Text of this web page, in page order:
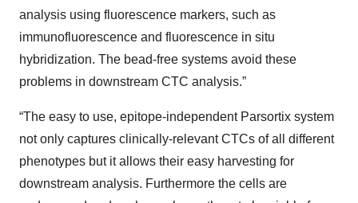
analysis using fluorescence markers, such as
immunofluorescence and fluorescence in situ
hybridization. The bead-free systems avoid these
problems in downstream CTC analysis.”
“The easy to use, epitope-independent Parsortix system
not only captures clinically-relevant CTCs of all different
phenotypes but it allows their easy harvesting for
downstream analysis. Furthermore the cells are